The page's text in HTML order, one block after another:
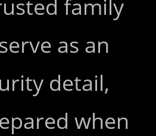
family
as an
detail,
when